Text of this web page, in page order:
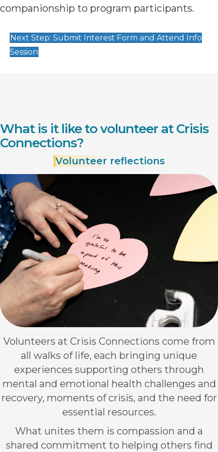
companionship to program participants.
Next Step: Submit Interest Form and Attend Info
Session
What is it like to volunteer at Crisis
Connections?
Volunteer reflections
Volunteers at Crisis Connections come from
all walks of life, each bringing unique
experiences supporting others through
mental and emotional health challenges and
recovery, moments of crisis, and the need for
essential resources.
What unites them is compassion and a
shared commitment to helping others find